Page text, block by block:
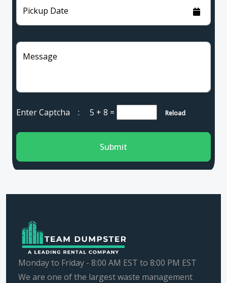
Pickup Date
Message
Enter Captcha : 5 + 8 = Reload
Submit
Monday to Friday - 8:00 AM EST to 8:00 PM EST
We are one of the largest waste management